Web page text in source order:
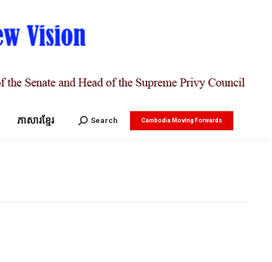
ភាសារខ្មែរ Search:
Search Cambodia Moving Forwards